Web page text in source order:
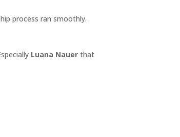
process ran smoothly.
Luana Nauerthat